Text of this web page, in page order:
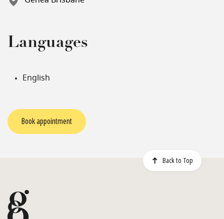
Languages
English
Book appointment
Back to Top